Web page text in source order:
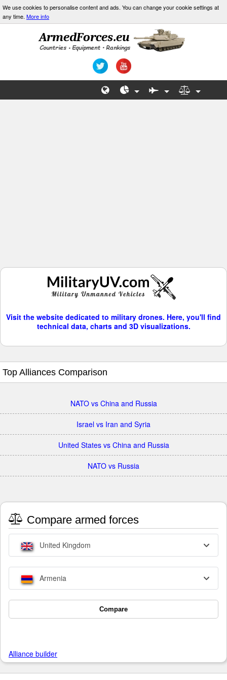
We use cookies to personalise content and ads. You can change your cookie settings at
any time. More info
Visit the website dedicated to military drones. Here, you'll find
technical data, charts and 3D visualizations.
Top Alliances Comparison
NATO vs China and Russia
Israel vs Iran and Syria
United States vs China and Russia
NATO vs Russia
Compare armed forces
United Kingdom
Armenia
Compare
Alliance builder